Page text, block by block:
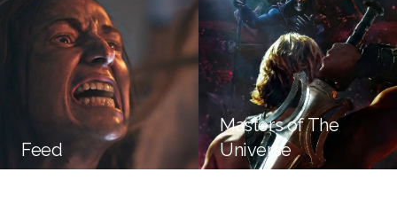
Feed
Masters of The
Universe